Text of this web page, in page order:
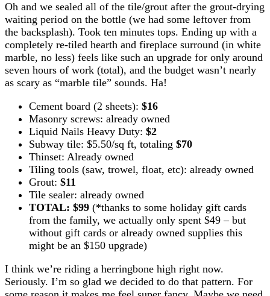
Oh and we sealed all of the tile/grout after the grout-drying
waiting period on the bottle (we had some leftover from
the backsplash). Took ten minutes tops. Ending up with a
completely re-tiled hearth and fireplace surround (in white
marble, no less) feels like such an upgrade for only around
seven hours of work (total), and the budget wasn’t nearly
as scary as “marble tile” sounds. Ha!
Cement board (2 sheets): $16
Masonry screws: already owned
Liquid Nails Heavy Duty: $2
Subway tile: $5.50/sq ft, totaling $70
Thinset: Already owned
Tiling tools (saw, trowel, float, etc): already owned
Grout: $11
Tile sealer: already owned
TOTAL: $99 (*thanks to some holiday gift cards
from the family, we actually only spent $49 – but
without gift cards or already owned supplies this
might be an $150 upgrade)
I think we’re riding a herringbone high right now.
Seriously. I’m so glad we decided to do that pattern. For